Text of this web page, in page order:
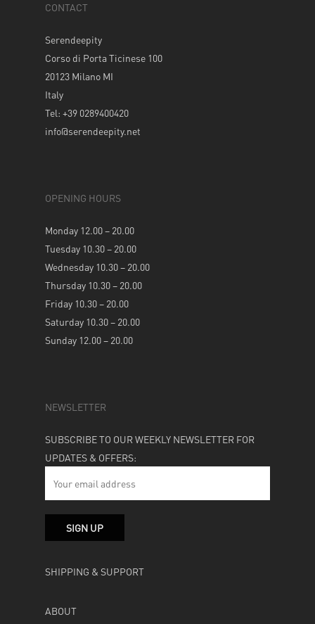
CONTACT
Serendeepity
Corso di Porta Ticinese 100
20123 Milano MI
Italy
Tel: +39 0289400420
info@serendeepity.net
OPENING HOURS
Monday 12.00 – 20.00
Tuesday 10.30 – 20.00
Wednesday 10.30 – 20.00
Thursday 10.30 – 20.00
Friday 10.30 – 20.00
Saturday 10.30 – 20.00
Sunday 12.00 – 20.00
NEWSLETTER
SUBSCRIBE TO OUR WEEKLY NEWSLETTER FOR
UPDATES & OFFERS:
SHIPPING & SUPPORT
ABOUT